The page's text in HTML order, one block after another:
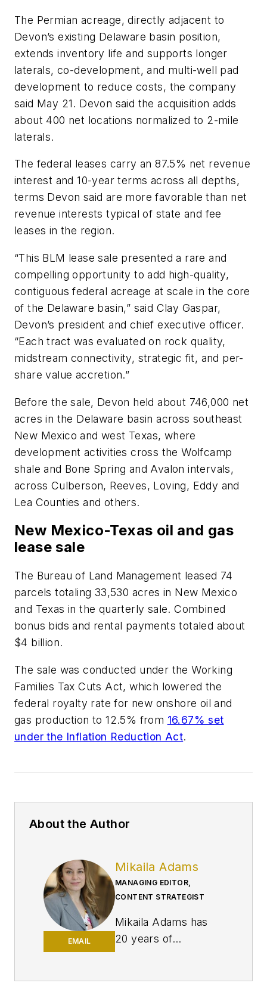
The Permian acreage, directly adjacent to
Devon’s existing Delaware basin position,
extends inventory life and supports longer
laterals, co-development, and multi-well pad
development to reduce costs, the company
said May 21. Devon said the acquisition adds
about 400 net locations normalized to 2-mile
laterals.
The federal leases carry an 87.5% net revenue
interest and 10-year terms across all depths,
terms Devon said are more favorable than net
revenue interests typical of state and fee
leases in the region.
“This BLM lease sale presented a rare and
compelling opportunity to add high-quality,
contiguous federal acreage at scale in the core
of the Delaware basin,” said Clay Gaspar,
Devon’s president and chief executive officer.
“Each tract was evaluated on rock quality,
midstream connectivity, strategic fit, and per-
share value accretion.”
Before the sale, Devon held about 746,000 net
acres in the Delaware basin across southeast
New Mexico and west Texas, where
development activities cross the Wolfcamp
shale and Bone Spring and Avalon intervals,
across Culberson, Reeves, Loving, Eddy and
Lea Counties and others.
New Mexico-Texas oil and gas
lease sale
The Bureau of Land Management leased 74
parcels totaling 33,530 acres in New Mexico
and Texas in the quarterly sale. Combined
bonus bids and rental payments totaled about
$4 billion.
The sale was conducted under the Working
Families Tax Cuts Act, which lowered the
federal royalty rate for new onshore oil and
gas production to 12.5% from 16.67% set
under the Inflation Reduction Act.
About the Author
EMAIL
Mikaila Adams
MANAGING EDITOR,
CONTENT STRATEGIST
Mikaila Adams has
20 years of